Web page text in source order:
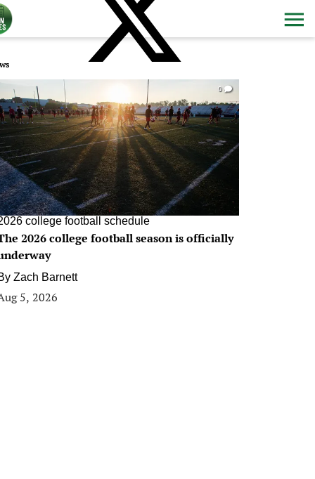
0
college football schedule
2026 college football season is officially
Zach Barnett
5, 2026